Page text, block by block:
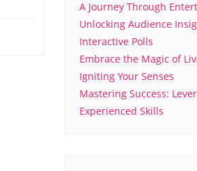
A Journey Through
Unlocking Audience
Interactive Polls
Embrace the Magic of
Igniting Your Senses
Mastering Success:
Experienced Skills